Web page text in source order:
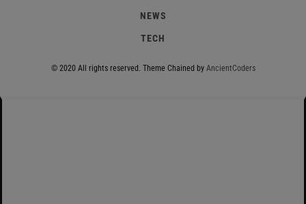
NEWS
TECH
© 2020 All rights reserved. Theme Chained byAncientCoders